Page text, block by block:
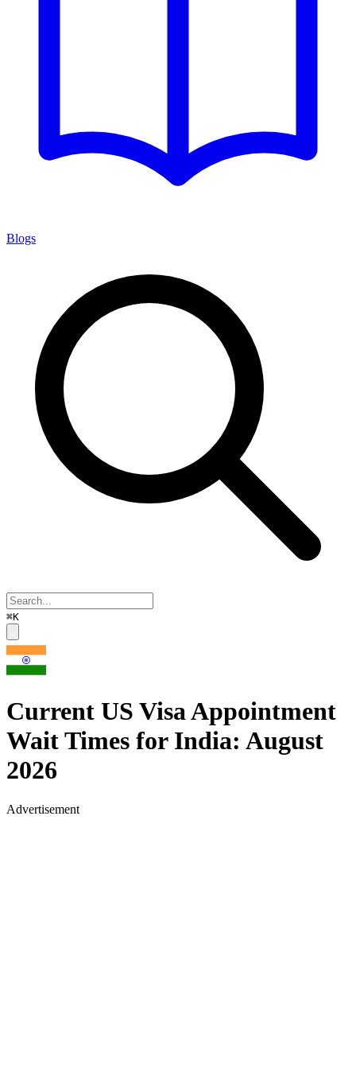
Blogs
⌘K
Current US Visa Appointment
Wait Times for India: August
2026
Advertisement